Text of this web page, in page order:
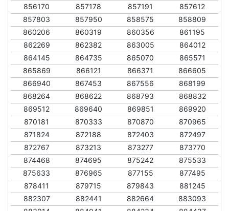
856170
857178 857191
857612
857803
857950 858575
858809
860206
860319 860356
861195
862269
862382 863005
864012
864145
864735 865070
865571
865869
866121 866371
866605
866940
867453 867556
868199
868264
868622 868793
868832
869512
869640 869851
869920
870181
870333 870870
870965
871824
872188 872403
872497
872767
873213 873277
873770
874468
874695 875242
875533
875633
876965 877155
877495
878411
879715 879843
881245
882307
882441 882664
883093